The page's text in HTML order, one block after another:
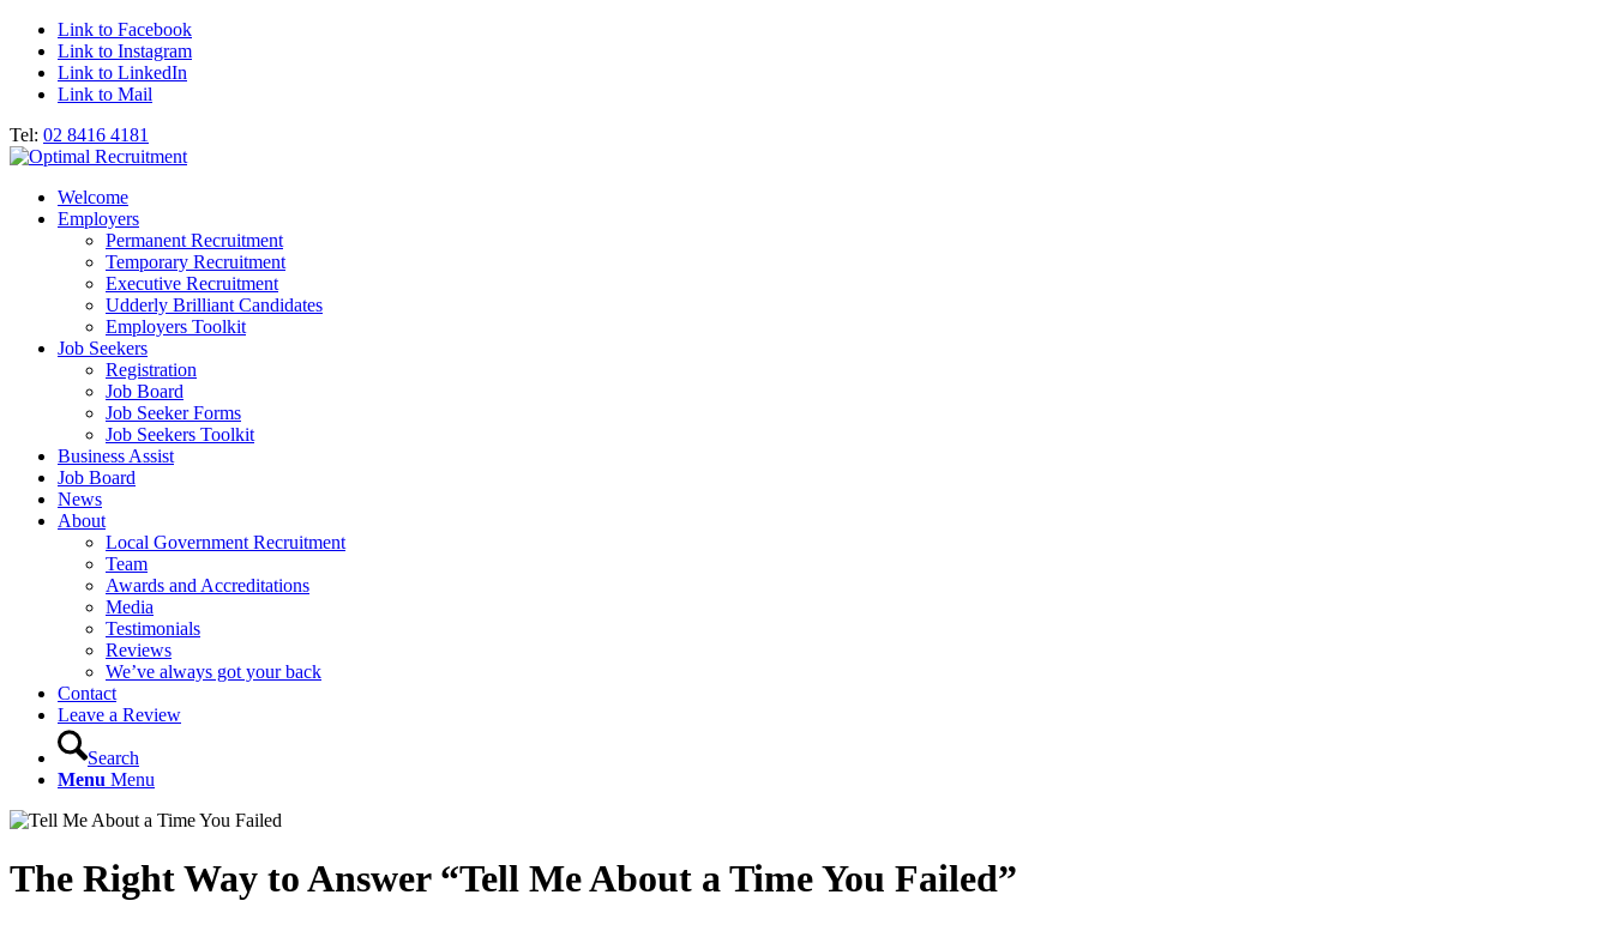
Link to Facebook
Link to Instagram
Link to LinkedIn
Link to Mail
Tel: 02 8416 4181
Welcome
Employers
Permanent Recruitment
Temporary Recruitment
Executive Recruitment
Udderly Brilliant Candidates
Employers Toolkit
Job Seekers
Registration
Job Board
Job Seeker Forms
Job Seekers Toolkit
Business Assist
Job Board
News
About
Local Government Recruitment
Team
Awards and Accreditations
Media
Testimonials
Reviews
We’ve always got your back
Contact
Leave a Review
Search
Menu Menu
The Right Way to Answer “Tell Me About a Time You Failed”